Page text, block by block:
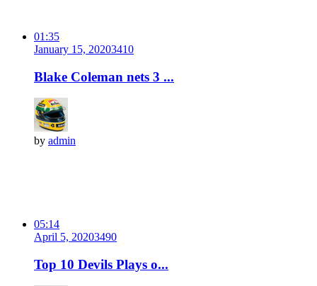
01:35
January 15, 20203410
Blake Coleman nets 3 ...
by admin
05:14
April 5, 20203490
Top 10 Devils Plays o...